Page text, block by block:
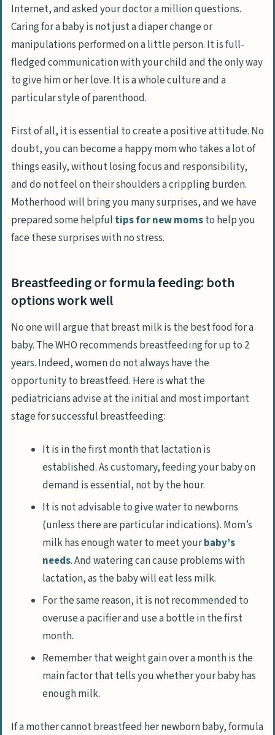
Internet, and asked your doctor a million questions.
Caring for a baby is not just a diaper change or
manipulations performed on a little person. It is full-
fledged communication with your child and the only way
to give him or her love. It is a whole culture and a
particular style of parenthood.
First of all, it is essential to create a positive attitude. No
doubt, you can become a happy mom who takes a lot of
things easily, without losing focus and responsibility,
and do not feel on their shoulders a crippling burden.
Motherhood will bring you many surprises, and we have
prepared some helpful tips for new momsto help you
face these surprises with no stress.
Breastfeeding or formula feeding: both
options work well
No one will argue that breast milk is the best food for a
baby. The WHO recommends breastfeeding for up to 2
years. Indeed, women do not always have the
opportunity to breastfeed. Here is what the
pediatricians advise at the initial and most important
stage for successful breastfeeding:
It is in the first month that lactation is
established. As customary, feeding your baby on
demand is essential, not by the hour.
It is not advisable to give water to newborns
(unless there are particular indications). Mom’s
milk has enough water to meet yourbaby’s
needs. And watering can cause problems with
lactation, as the baby will eat less milk.
For the same reason, it is not recommended to
overuse a pacifier and use a bottle in the first
month.
Remember that weight gain over a month is the
main factor that tells you whether your baby has
enough milk.
If a mother cannot breastfeed her newborn baby, formula